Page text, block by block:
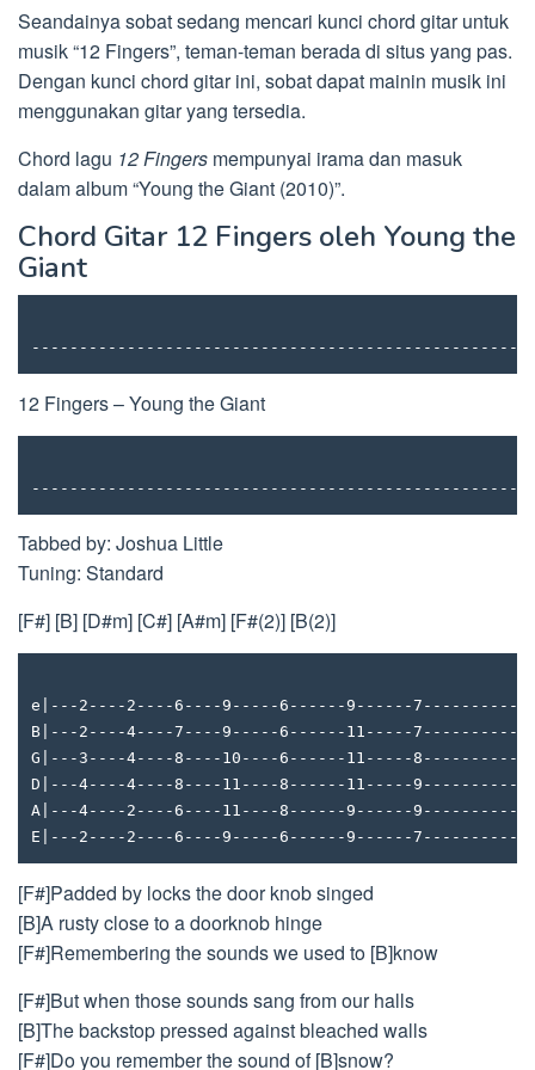
Seandainya sobat sedang mencari kunci chord gitar untuk
musik “12 Fingers”, teman-teman berada di situs yang pas.
Dengan kunci chord gitar ini, sobat dapat mainin musik ini
menggunakan gitar yang tersedia.
Chord lagu 12 Fingers mempunyai irama dan masuk
dalam album “Young the Giant (2010)”.
Chord Gitar 12 Fingers oleh Young the
Giant
12 Fingers – Young the Giant
Tabbed by: Joshua Little
Tuning: Standard
[F#] [B] [D#m] [C#] [A#m] [F#(2)] [B(2)]
e|---2----2----6----9-----6------9------
B|---2----4----7----9-----6------11-----
G|---3----4----8----10----6------11-----
D|---4----4----8----11----8------11-----
A|---4----2----6----11----8------9------
E|---2----2----6----9-----6------9------
[F#]Padded by locks the door knob singed
[B]A rusty close to a doorknob hinge
[F#]Remembering the sounds we used to [B]know
[F#]But when those sounds sang from our halls
[B]The backstop pressed against bleached walls
[F#]Do you remember the sound of [B]snow?